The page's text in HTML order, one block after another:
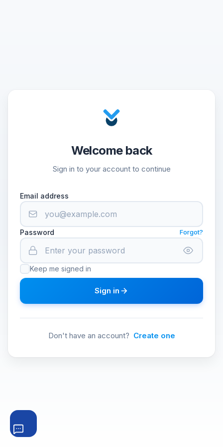
Welcome back
Sign in to your account to continue
Email address
Password Forgot?
Keep me signed in
Sign in
Don't have an account? Create one